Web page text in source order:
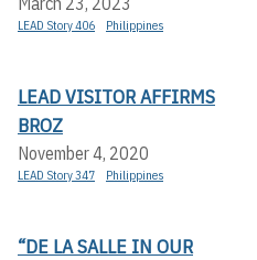
LEAD Story 406 Philippines
LEAD VISITOR AFFIRMS
BROZ
November 4, 2020
LEAD Story 347 Philippines
“DE LA SALLE IN OUR